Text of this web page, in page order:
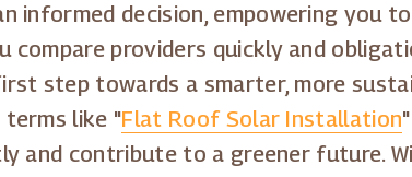
informed decision, empowering you
compare providers quickly and
step towards a smarter, more
terms like "Flat Roof Solar Installation
and contribute to a greener future.